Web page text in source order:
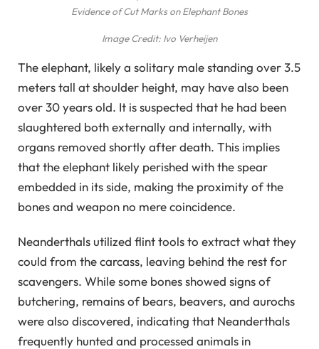
Evidence of Cut Marks on Elephant Bones
Image Credit: Ivo Verheijen
The elephant, likely a solitary male standing over 3.5
meters tall at shoulder height, may have also been
over 30 years old. It is suspected that he had been
slaughtered both externally and internally, with
organs removed shortly after death. This implies
that the elephant likely perished with the spear
embedded in its side, making the proximity of the
bones and weapon no mere coincidence.
Neanderthals utilized flint tools to extract what they
could from the carcass, leaving behind the rest for
scavengers. While some bones showed signs of
butchering, remains of bears, beavers, and aurochs
were also discovered, indicating that Neanderthals
frequently hunted and processed animals in